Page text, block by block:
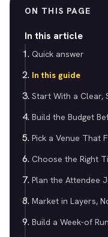
ON THIS PAGE
In this article
Quick answer
In this guide
Start With a Clear,
Build the Budget
Pick a Venue That
Choose the Right
Plan the Attendee
Market in Layers,
Build a Week-of